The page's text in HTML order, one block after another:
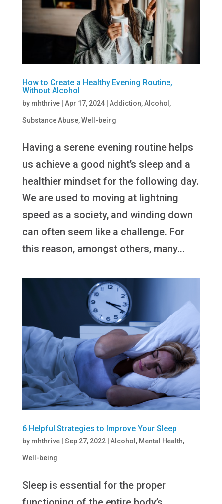
How to Create a Healthy Evening Routine,
Without Alcohol
by mhthrive| Apr 17, 2024| Addiction,Alcohol ,
Substance Abuse,Well-being
Having a serene evening routine helps
us achieve a good night’s sleep and a
healthier mindset for the following day.
We are used to moving at lightning
speed as a society, and winding down
can often seem like a challenge. For
this reason, amongst others, many...
6 Helpful Strategies to Improve Your Sleep
by mhthrive| Sep 27, 2022| Alcohol , Mental Health,
Well-being
Sleep is essential for the proper